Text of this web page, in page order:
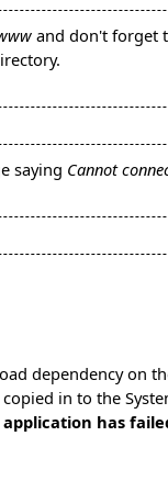
and don't forget
saying Cannot
dependency on
in to the
has